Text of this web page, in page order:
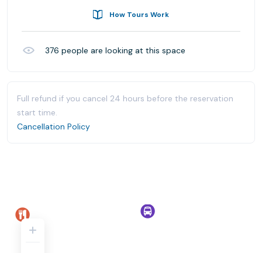
How Tours Work
376 people are looking at this space
Full refund if you cancel 24 hours before the reservation
start time.
Cancellation Policy